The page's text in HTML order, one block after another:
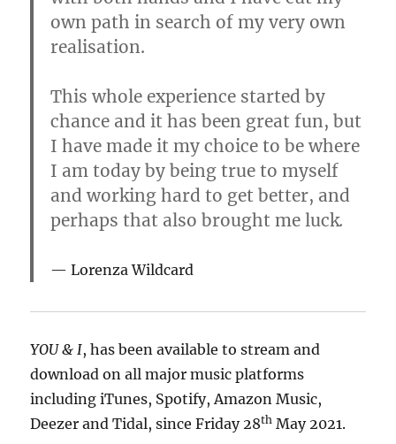
own path in search of my very own
realisation.
This whole experience started by
chance and it has been great fun, but
I have made it my choice to be where
I am today by being true to myself
and working hard to get better, and
perhaps that also brought me luck.
Lorenza Wildcard
YOU & I, has been available to stream and
download on all major music platforms
including iTunes, Spotify, Amazon Music,
Deezer and Tidal, since Friday 28th May 2021.